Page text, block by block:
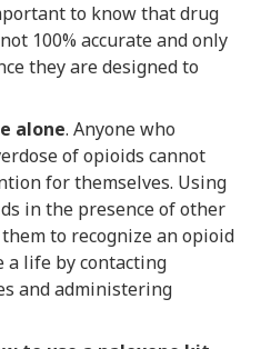
to know that drug
100% accurate and only
they are designed to
alone. Anyone who
of opioids cannot
for themselves. Using
in the presence of other
to recognize an opioid
a life by contacting
and administering